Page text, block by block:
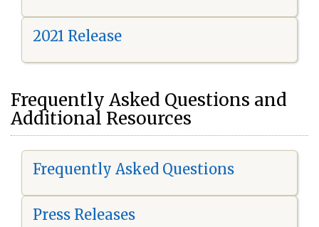
2021 Release
Frequently Asked Questions and
Additional Resources
Frequently Asked Questions
Press Releases